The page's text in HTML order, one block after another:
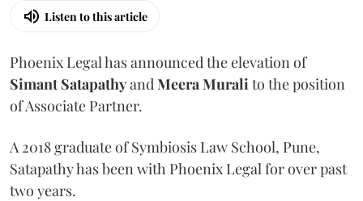
Listen to this article
Phoenix Legal has announced the elevation of
Simant SatapathyandMeeraMuralito the position
of Associate Partner.
A 2018 graduate of Symbiosis Law School, Pune,
Satapathy has been with Phoenix Legal for over past
two years.